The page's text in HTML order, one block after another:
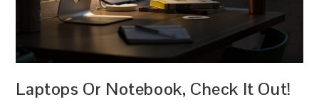
Laptops Or Notebook, Check It Out!